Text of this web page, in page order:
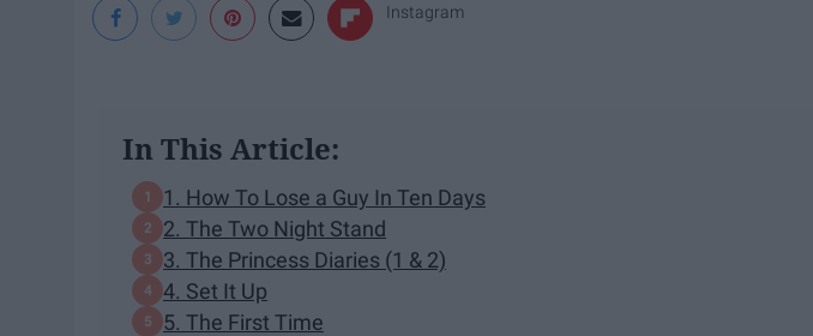
Instagram
In This Article:
1. How To Lose a Guy In Ten Days
2. The Two Night Stand
3. The Princess Diaries (1 & 2)
4. Set It Up
5. The First Time